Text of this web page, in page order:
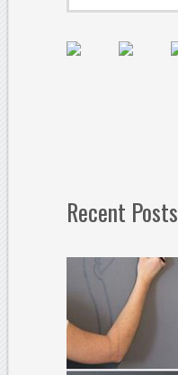
Recent Posts